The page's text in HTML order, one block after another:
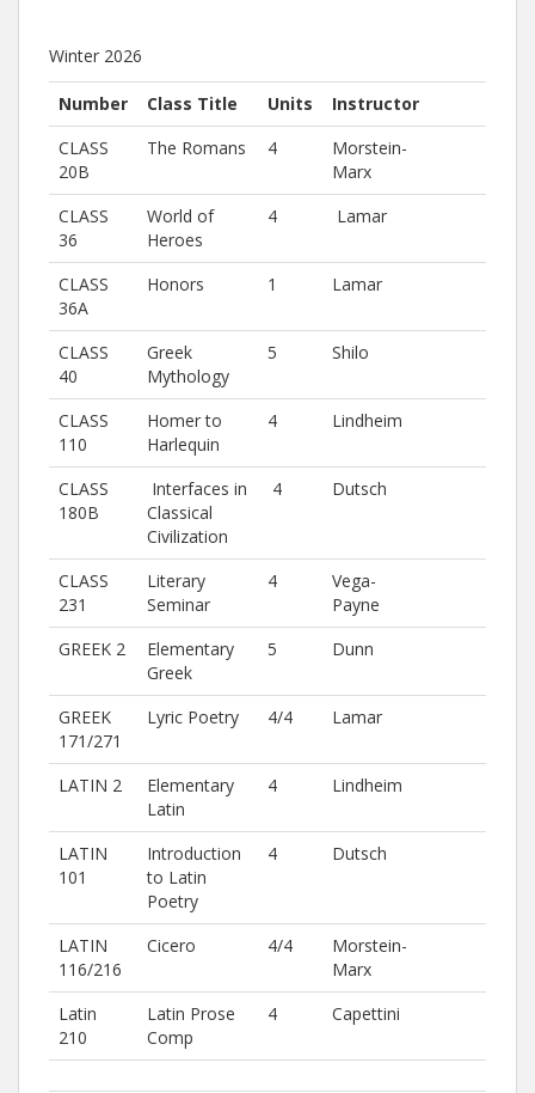
Winter 2026
Number Class Title Units
Instructor
CLASS
20B
The Romans 4
Morstein-
Marx
CLASS
36
World of
Heroes
4 Lamar
CLASS
36A
Honors 1 Lamar
CLASS
40
Greek
Mythology
5 Shilo
CLASS
110
Homer to
Harlequin
4 Lindheim
CLASS
180B
Interfaces in
Classical
Civilization
4 Dutsch
CLASS
231
Literary
Seminar
4
Vega-
Payne
GREEK 2
Elementary
Greek
5 Dunn
GREEK
171/271
Lyric Poetry 4/4 Lamar
LATIN 2
Elementary
Latin
4 Lindheim
LATIN
101
Introduction
to Latin
Poetry
4 Dutsch
LATIN
116/216
Cicero 4/4
Morstein-
Marx
Latin
210
Latin Prose
Comp
4 Capettini